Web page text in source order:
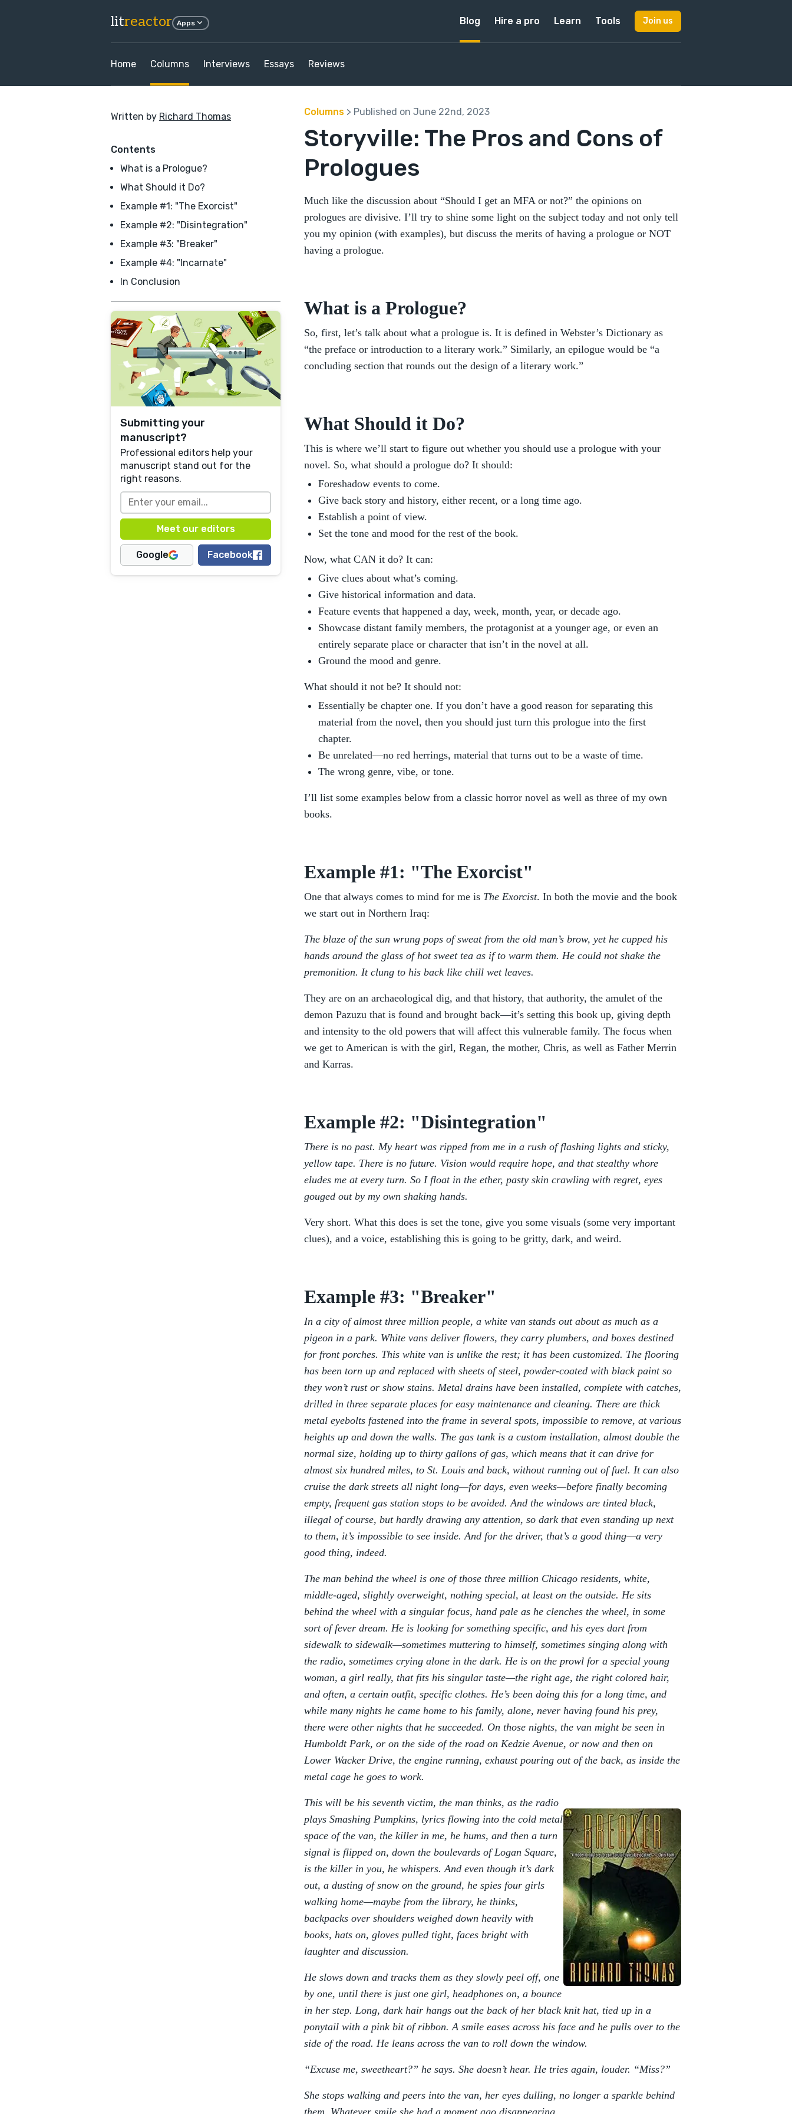
litreactor Apps Blog Hire a pro Learn Tools Join us
Home Columns Interviews Essays Reviews
Written by Richard Thomas
Contents
What is a Prologue?
What Should it Do?
Example #1: "The Exorcist"
Example #2: "Disintegration"
Example #3: "Breaker"
Example #4: "Incarnate"
In Conclusion
Submitting your
manuscript?
Professional editors help your
manuscript stand out for the
right reasons.
Google Facebook
Columns > Published on June 22nd, 2023
Storyville: The Pros and Cons of
Prologues
Much like the discussion about “Should I get an MFA or not?” the opinions on
prologues are divisive. I’ll try to shine some light on the subject today and not only tell
you my opinion (with examples), but discuss the merits of having a prologue or NOT
having a prologue.
What is a Prologue?
So, first, let’s talk about what a prologue is. It is defined in Webster’s Dictionary as
“the preface or introduction to a literary work.” Similarly, an epilogue would be “a
concluding section that rounds out the design of a literary work.”
What Should it Do?
This is where we’ll start to figure out whether you should use a prologue with your
novel. So, what should a prologue do? It should:
Foreshadow events to come.
Give back story and history, either recent, or a long time ago.
Establish a point of view.
Set the tone and mood for the rest of the book.
Now, what CAN it do? It can:
Give clues about what’s coming.
Give historical information and data.
Feature events that happened a day, week, month, year, or decade ago.
Showcase distant family members, the protagonist at a younger age, or even an
entirely separate place or character that isn’t in the novel at all.
Ground the mood and genre.
What should it not be? It should not:
Essentially be chapter one. If you don’t have a good reason for separating this
material from the novel, then you should just turn this prologue into the first
chapter.
Be unrelated—no red herrings, material that turns out to be a waste of time.
The wrong genre, vibe, or tone.
I’ll list some examples below from a classic horror novel as well as three of my own
books.
Example #1: "The Exorcist"
One that always comes to mind for me is The Exorcist. In both the movie and the book
we start out in Northern Iraq:
The blaze of the sun wrung pops of sweat from the old man’s brow, yet he cupped his
hands around the glass of hot sweet tea as if to warm them. He could not shake the
premonition. It clung to his back like chill wet leaves.
They are on an archaeological dig, and that history, that authority, the amulet of the
demon Pazuzu that is found and brought back—it’s setting this book up, giving depth
and intensity to the old powers that will affect this vulnerable family. The focus when
we get to American is with the girl, Regan, the mother, Chris, as well as Father Merrin
and Karras.
Example #2: "Disintegration"
There is no past. My heart was ripped from me in a rush of flashing lights and sticky,
yellow tape. There is no future. Vision would require hope, and that stealthy whore
eludes me at every turn. So I float in the ether, pasty skin crawling with regret, eyes
gouged out by my own shaking hands.
Very short. What this does is set the tone, give you some visuals (some very important
clues), and a voice, establishing this is going to be gritty, dark, and weird.
Example #3: "Breaker"
In a city of almost three million people, a white van stands out about as much as a
pigeon in a park. White vans deliver flowers, they carry plumbers, and boxes destined
for front porches. This white van is unlike the rest; it has been customized. The flooring
has been torn up and replaced with sheets of steel, powder-coated with black paint so
they won’t rust or show stains. Metal drains have been installed, complete with catches,
drilled in three separate places for easy maintenance and cleaning. There are thick
metal eyebolts fastened into the frame in several spots, impossible to remove, at various
heights up and down the walls. The gas tank is a custom installation, almost double the
normal size, holding up to thirty gallons of gas, which means that it can drive for
almost six hundred miles, to St. Louis and back, without running out of fuel. It can also
cruise the dark streets all night long—for days, even weeks—before finally becoming
empty, frequent gas station stops to be avoided. And the windows are tinted black,
illegal of course, but hardly drawing any attention, so dark that even standing up next
to them, it’s impossible to see inside. And for the driver, that’s a good thing—a very
good thing, indeed.
The man behind the wheel is one of those three million Chicago residents, white,
middle-aged, slightly overweight, nothing special, at least on the outside. He sits
behind the wheel with a singular focus, hand pale as he clenches the wheel, in some
sort of fever dream. He is looking for something specific, and his eyes dart from
sidewalk to sidewalk—sometimes muttering to himself, sometimes singing along with
the radio, sometimes crying alone in the dark. He is on the prowl for a special young
woman, a girl really, that fits his singular taste—the right age, the right colored hair,
and often, a certain outfit, specific clothes. He’s been doing this for a long time, and
while many nights he came home to his family, alone, never having found his prey,
there were other nights that he succeeded. On those nights, the van might be seen in
Humboldt Park, or on the side of the road on Kedzie Avenue, or now and then on
Lower Wacker Drive, the engine running, exhaust pouring out of the back, as inside the
metal cage he goes to work.
This will be his seventh victim, the man thinks, as the radio
plays Smashing Pumpkins, lyrics flowing into the cold metal
space of the van, the killer in me, he hums, and then a turn
signal is flipped on, down the boulevards of Logan Square,
is the killer in you, he whispers. And even though it’s dark
out, a dusting of snow on the ground, he spies four girls
walking home—maybe from the library, he thinks,
backpacks over shoulders weighed down heavily with
books, hats on, gloves pulled tight, faces bright with
laughter and discussion.
He slows down and tracks them as they slowly peel off, one
by one, until there is just one girl, headphones on, a bounce
in her step. Long, dark hair hangs out the back of her black knit hat, tied up in a
ponytail with a pink bit of ribbon. A smile eases across his face and he pulls over to the
side of the road. He leans across the van to roll down the window.
“Excuse me, sweetheart?” he says. She doesn’t hear. He tries again, louder. “Miss?”
She stops walking and peers into the van, her eyes dulling, no longer a sparkle behind
them. Whatever smile she had a moment ago disappearing.